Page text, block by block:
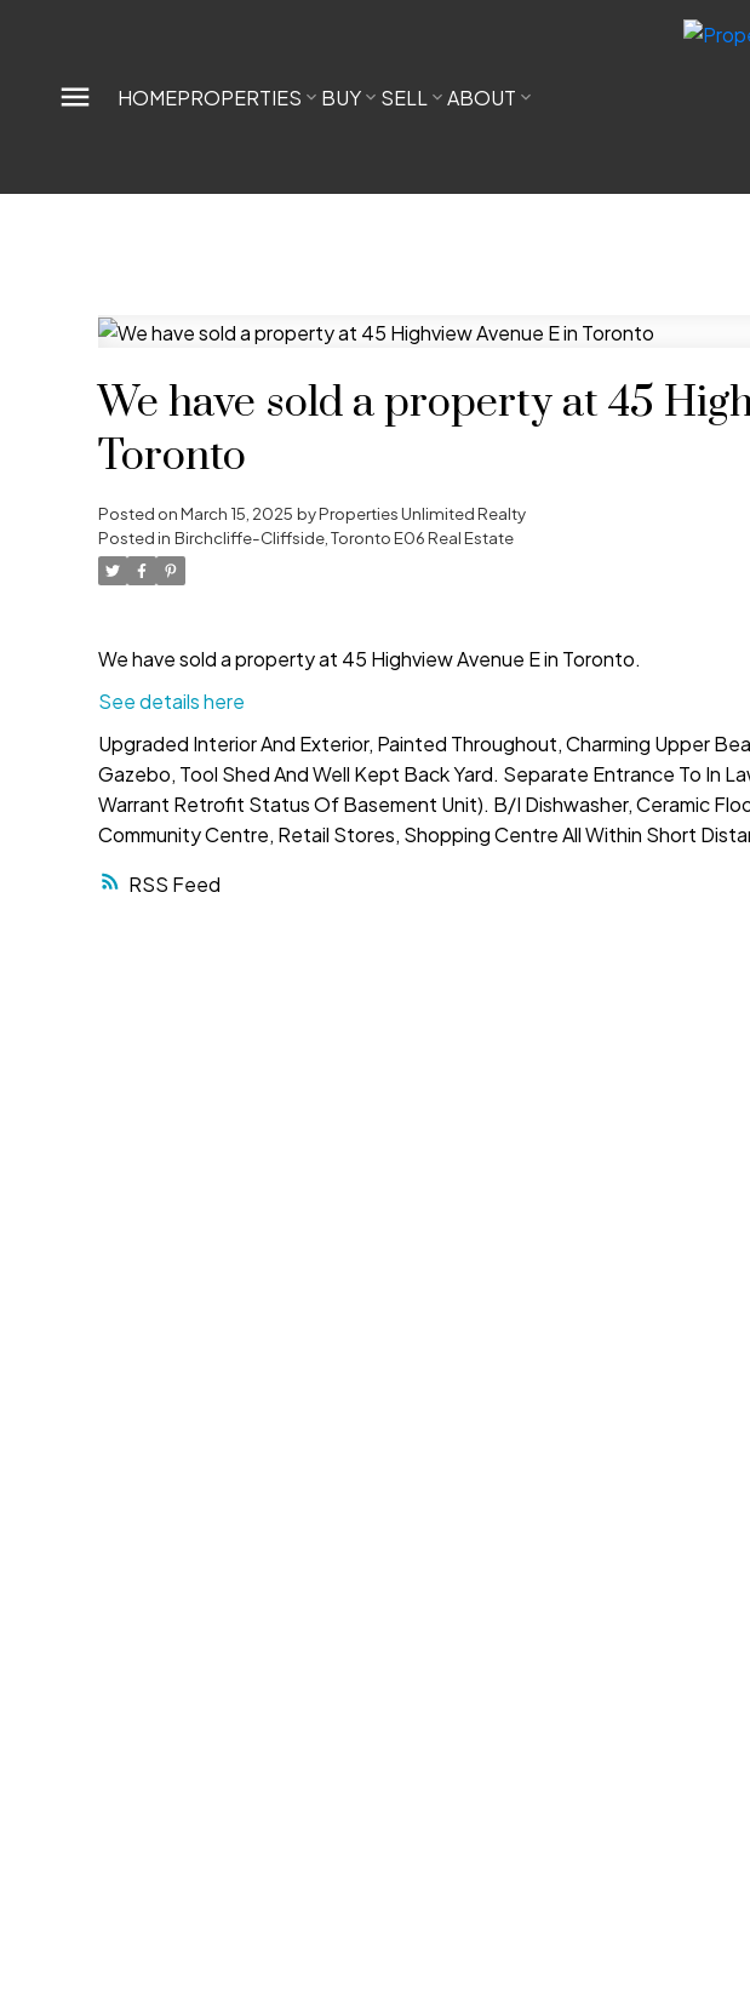
HOMEPROPERTIES BUY SELL ABOUT
RSS
We have sold a property at 45
Toronto
Posted onMarch 15, 2025 byProperties Unlimited Realty
Posted in Birchcliffe-Cliffside, Toronto E06 Real Estate
We have sold a property at 45 Highview Avenue E in Toronto.
See details here
Upgraded Interior And Exterior, Painted Throughout, Charming Upper
Gazebo, Tool Shed And Well Kept Back Yard. Separate Entrance To In
Warrant Retrofit Status Of Basement Unit). B/I Dishwasher, Ceramic
Community Centre, Retail Stores, Shopping Centre All Within Short